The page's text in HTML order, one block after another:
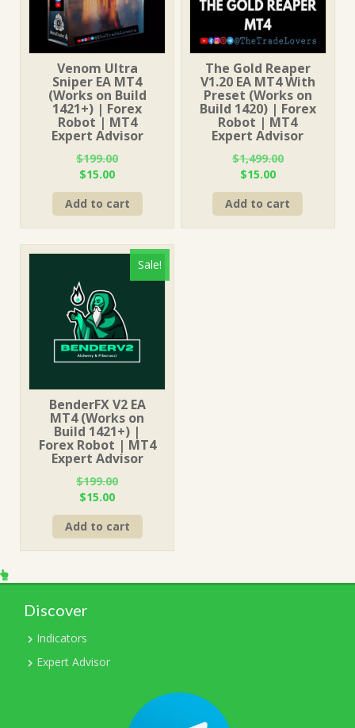
Venom Ultra
Sniper EA MT4
(Works on Build
1421+) | Forex
Robot | MT4
Expert Advisor
$199.00
Original
price
was:
$199.00.
$15.00Current
price
is:
$15.00.
Add to cart
The Gold Reaper
V1.20 EA MT4 With
Preset (Works on
Build 1420) | Forex
Robot | MT4
Expert Advisor
$1,499.00
Original
price
was:
$1,499.00.
$15.00Current
price
is:
$15.00.
Add to cart
Sale!
BenderFX V2 EA
MT4 (Works on
Build 1421+) |
Forex Robot | MT4
Expert Advisor
$199.00
Original
price
was:
$199.00.
$15.00Current
price
is:
$15.00.
Add to cart
Discover
Indicators
Expert Advisor